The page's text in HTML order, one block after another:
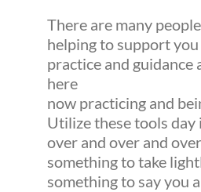
There are many
helping to support
practice and guidance
here
now practicing and
Utilize these tools day
over and over and
something to take
something to say you